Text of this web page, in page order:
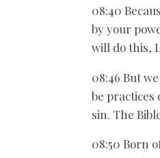
08:40
by your
will do this,
08:46 But
be practices
sin. The
08:50 Born